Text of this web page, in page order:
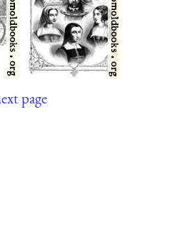
page